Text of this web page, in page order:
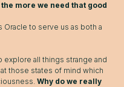
more we need that good
to serve us as both a
explore all things strange and
those states of mind which
Why do we really